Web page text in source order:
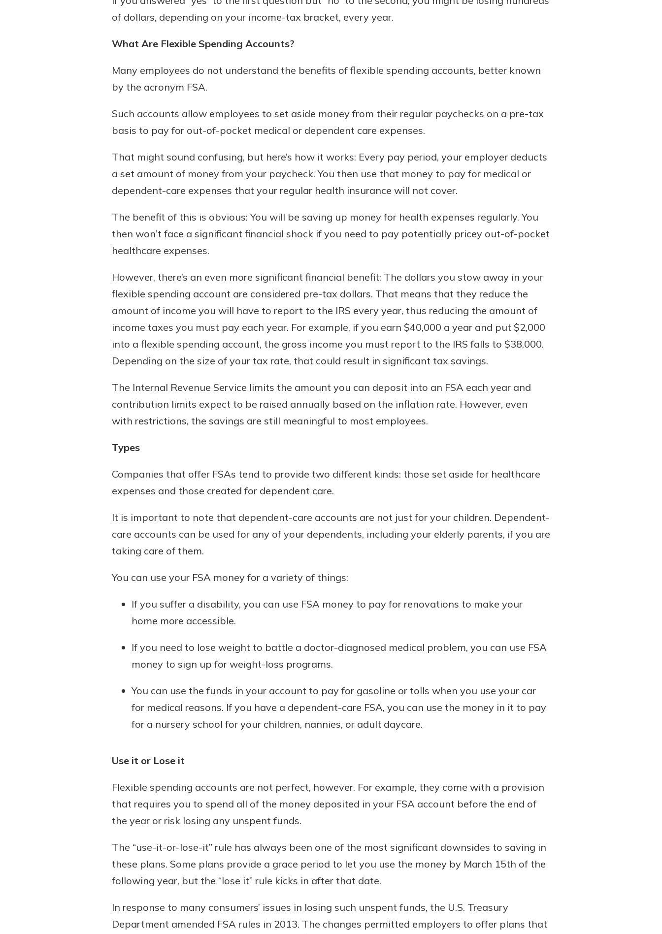
Forgot Password?
Login Assistance
Not enrolled in online banking?Enroll today!
Not enrolled in business online banking?Enroll Here
You’ll Be Ready to Go
or online, and easily add your
debit card to your mobile digital
Explore Debit Card
Gain Personalized Guidance
which is why talking to an
to answer your questions, from
opening a new account to
financial advice and mortgage
of dollars, depending on your income-tax bracket, every year.
What Are Flexible Spending Accounts?
Many employees do not understand the benefits of flexible spending accounts, better known
by the acronym FSA.
Such accounts allow employees to set aside money from their regular paychecks on a pre-tax
basis to pay for out-of-pocket medical or dependent care expenses.
That might sound confusing, but here’s how it works: Every pay period, your employer deducts
a set amount of money from your paycheck. You then use that money to pay for medical or
dependent-care expenses that your regular health insurance will not cover.
The benefit of this is obvious: You will be saving up money for health expenses regularly. You
then won’t face a significant financial shock if you need to pay potentially pricey out-of-pocket
healthcare expenses.
However, there’s an even more significant financial benefit: The dollars you stow away in your
flexible spending account are considered pre-tax dollars. That means that they reduce the
amount of income you will have to report to the IRS every year, thus reducing the amount of
income taxes you must pay each year. For example, if you earn $40,000 a year and put $2,000
into a flexible spending account, the gross income you must report to the IRS falls to $38,000.
Depending on the size of your tax rate, that could result in significant tax savings.
The Internal Revenue Service limits the amount you can deposit into an FSA each year and
contribution limits expect to be raised annually based on the inflation rate. However, even
with restrictions, the savings are still meaningful to most employees.
Types
Companies that offer FSAs tend to provide two different kinds: those set aside for healthcare
expenses and those created for dependent care.
It is important to note that dependent-care accounts are not just for your children. Dependent-
care accounts can be used for any of your dependents, including your elderly parents, if you are
taking care of them.
You can use your FSA money for a variety of things:
If you suffer a disability, you can use FSA money to pay for renovations to make your
home more accessible.
If you need to lose weight to battle a doctor-diagnosed medical problem, you can use FSA
money to sign up for weight-loss programs.
You can use the funds in your account to pay for gasoline or tolls when you use your car
for medical reasons. If you have a dependent-care FSA, you can use the money in it to pay
for a nursery school for your children, nannies, or adult daycare.
Use it or Lose it
Flexible spending accounts are not perfect, however. For example, they come with a provision
that requires you to spend all of the money deposited in your FSA account before the end of
the year or risk losing any unspent funds.
The “use-it-or-lose-it” rule has always been one of the most significant downsides to saving in
these plans. Some plans provide a grace period to let you use the money by March 15th of the
following year, but the “lose it” rule kicks in after that date.
In response to many consumers’ issues in losing such unspent funds, the U.S. Treasury
Department amended FSA rules in 2013. The changes permitted employers to offer plans that